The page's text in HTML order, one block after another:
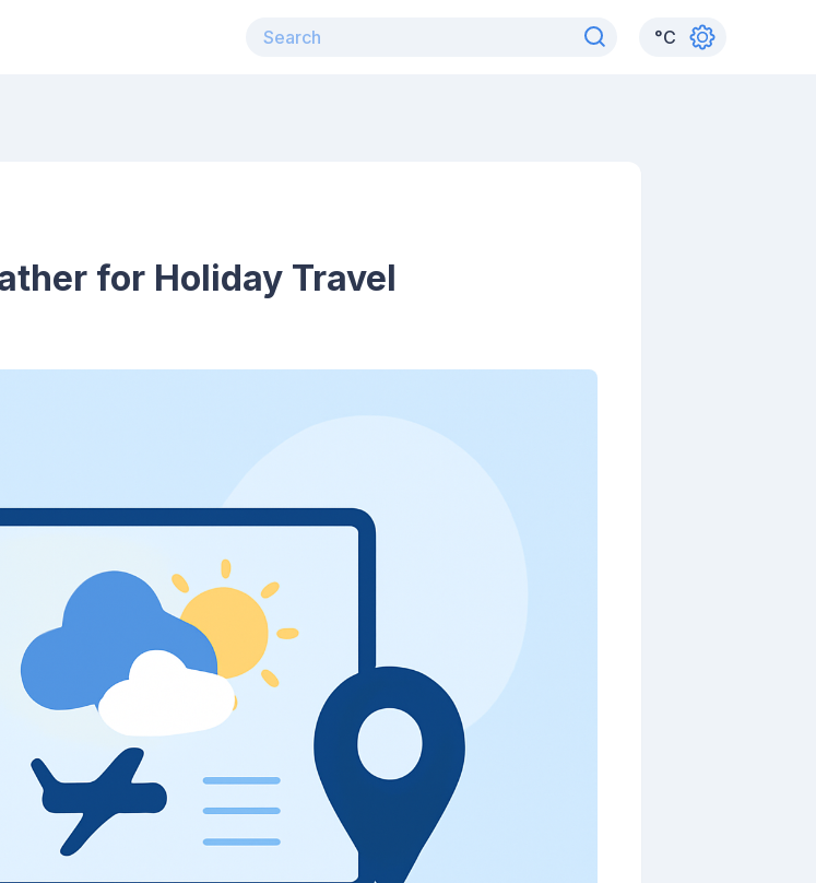
°C
for Holiday Travel